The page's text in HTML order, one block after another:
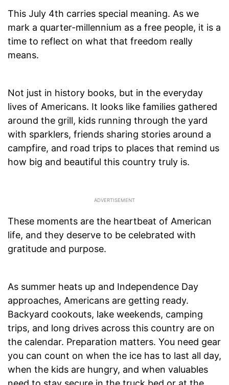
This July 4th carries special meaning. As we
mark a quarter-millennium as a free people, it is a
time to reflect on what that freedom really
means.
Not just in history books, but in the everyday
lives of Americans. It looks like families gathered
around the grill, kids running through the yard
with sparklers, friends sharing stories around a
campfire, and road trips to places that remind us
how big and beautiful this country truly is.
These moments are the heartbeat of American
life, and they deserve to be celebrated with
gratitude and purpose.
As summer heats up and Independence Day
approaches, Americans are getting ready.
Backyard cookouts, lake weekends, camping
trips, and long drives across this country are on
the calendar. Preparation matters. You need gear
you can count on when the ice has to last all day,
when the kids are hungry, and when valuables